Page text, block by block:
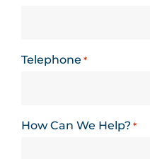
Telephone *
How Can We Help? *